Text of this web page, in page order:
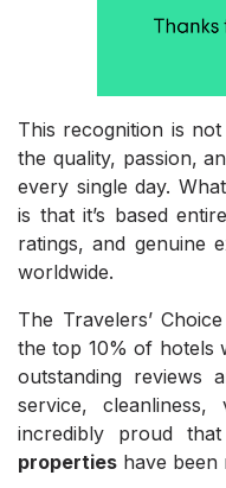
This recognition is not
the quality, passion,
every single day.
is that it’s based
ratings, and genuine
worldwide.
The Travelers’
the top 10% of hotels
outstanding reviews
service, cleanliness,
incredibly proud that
properties have been